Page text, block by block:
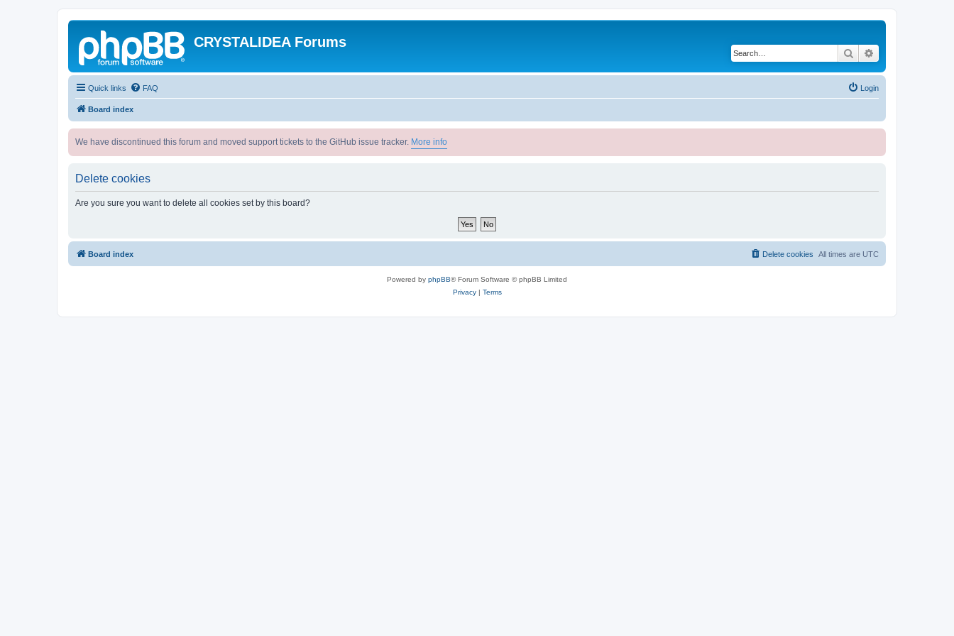
CRYSTALIDEA Forums
Search
Quick links FAQ Login
Board index
We have discontinued this forum and moved support tickets to the GitHub issue tracker. More info
Delete cookies
Are you sure you want to delete all cookies set by this board?
Board index All times are UTC
Delete cookies
Powered by phpBB® Forum Software © phpBB Limited
Privacy| Terms